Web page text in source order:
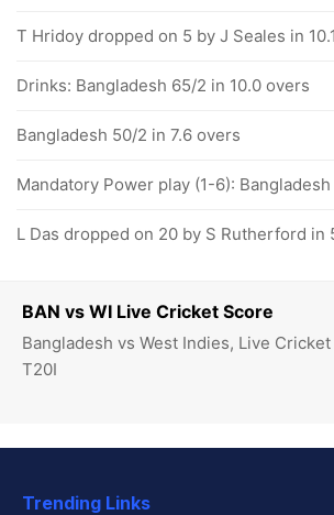
BAN vs WI Live Cricket Score
Bangladesh vs West Indies, Live
T20I
T Hridoy dropped on 5 by J Seales in
Drinks: Bangladesh 65/2 in 10.0 overs
Bangladesh 50/2 in 7.6 overs
Mandatory Power play (1-6): Bangladesh
L Das dropped on 20 by S Rutherford in
Trending Links